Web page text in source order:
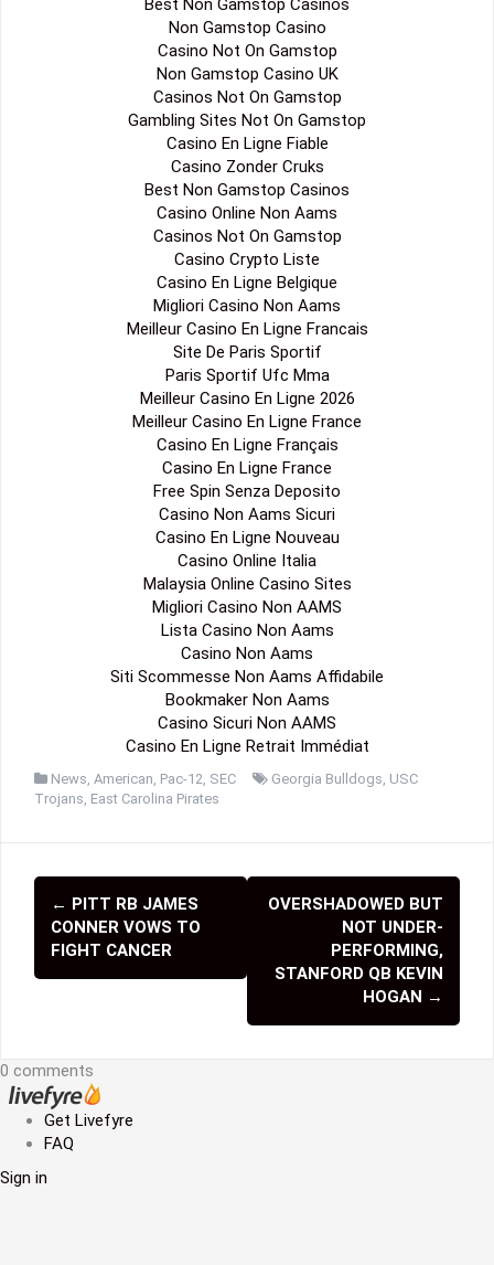
Best Non Gamstop Casinos
Non Gamstop Casino
Casino Not On Gamstop
Non Gamstop Casino UK
Casinos Not On Gamstop
Gambling Sites Not On Gamstop
Casino En Ligne Fiable
Casino Zonder Cruks
Best Non Gamstop Casinos
Casino Online Non Aams
Casinos Not On Gamstop
Casino Crypto Liste
Casino En Ligne Belgique
Migliori Casino Non Aams
Meilleur Casino En Ligne Francais
Site De Paris Sportif
Paris Sportif Ufc Mma
Meilleur Casino En Ligne 2026
Meilleur Casino En Ligne France
Casino En Ligne Français
Casino En Ligne France
Free Spin Senza Deposito
Casino Non Aams Sicuri
Casino En Ligne Nouveau
Casino Online Italia
Malaysia Online Casino Sites
Migliori Casino Non AAMS
Lista Casino Non Aams
Casino Non Aams
Siti Scommesse Non Aams Affidabile
Bookmaker Non Aams
Casino Sicuri Non AAMS
Casino En Ligne Retrait Immédiat
News American Pac-12 SEC Georgia Bulldogs USC
Trojans East Carolina Pirates
P
o
n
a
v
i
← PITT RB JAMES
CONNER VOWS TO
FIGHT CANCER
OVERSHADOWED BUT
NOT UNDER-
PERFORMING,
STANFORD QB KEVIN
HOGAN →
0 comments
Get Livefyre
FAQ
Sign in